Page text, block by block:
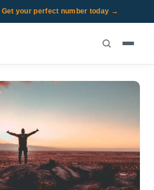
Get your perfect number today →